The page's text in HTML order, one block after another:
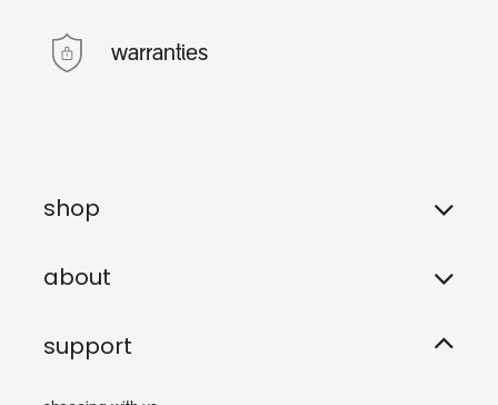
warranties
shop
about
support